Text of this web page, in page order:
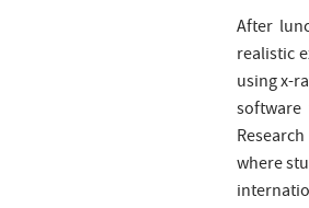
After
realistic
using x-
where